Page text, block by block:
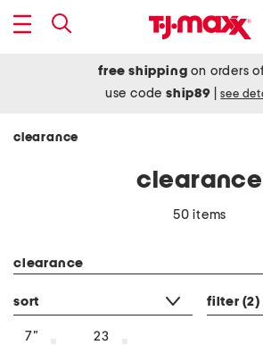
free shipping on orders
use codeship89 see
clearance
clearance
50 items
clearance
sort filter (2)
7" 23